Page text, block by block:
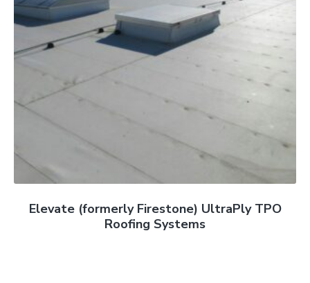
Elevate (formerly Firestone) UltraPly TPO
Roofing Systems